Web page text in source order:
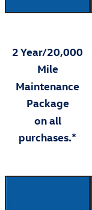
2 Year/20,000
Mile
Maintenance
Package
on all
purchases.*